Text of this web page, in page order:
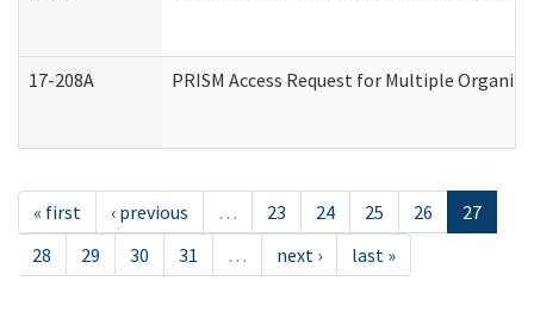
17-208A PRISM Access Request for Multiple
« first ‹ previous … 23 24 25 26
27
28
29 30 31 … next › last »